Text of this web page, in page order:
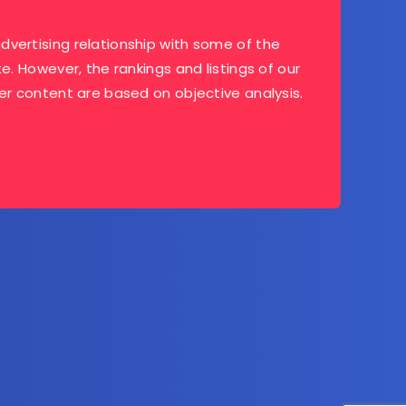
relationship with some of the
However, the rankings and listings of our
content are based on objective analysis.